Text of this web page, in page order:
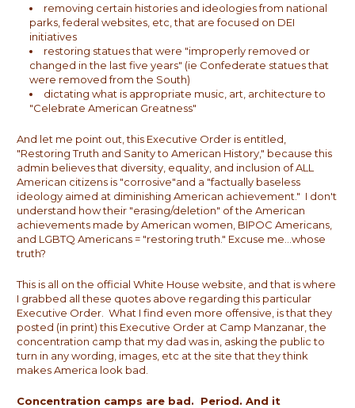
removing certain histories and ideologies from national
parks, federal websites, etc, that are focused on DEI
initiatives
restoring statues that were "improperly removed or
changed in the last five years" (ie Confederate statues that
were removed from the South)
dictating what is appropriate music, art, architecture to
"Celebrate American Greatness"
And let me point out, this Executive Order is entitled,
"Restoring Truth and Sanity to American History," because this
admin believes that diversity, equality, and inclusion of ALL
American citizens is "corrosive"and a "factually baseless
ideology aimed at diminishing American achievement." I don't
understand how their "erasing/deletion" of the American
achievements made by American women, BIPOC Americans,
and LGBTQ Americans = "restoring truth." Excuse me...whose
truth?
This is all on the official White House website, and that is where
I grabbed all these quotes above regarding this particular
Executive Order. What I find even more offensive, is that they
posted (in print) this Executive Order at Camp Manzanar, the
concentration camp that my dad was in, asking the public to
turn in any wording, images, etc at the site that they think
makes America look bad.
Concentration camps are bad. Period. And it